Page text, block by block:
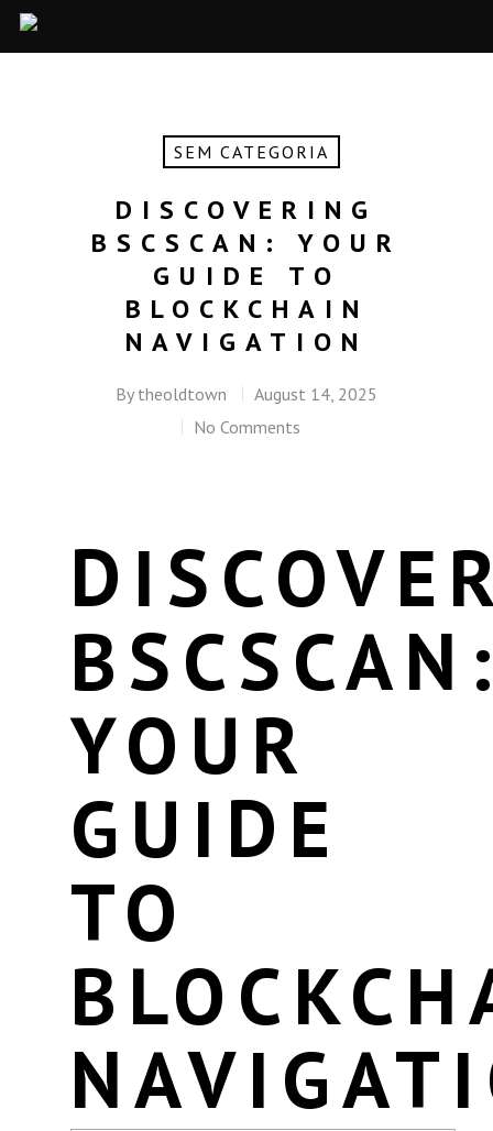
SEM CATEGORIA
DISCOVERING
BSCSCAN: YOUR
GUIDE TO
BLOCKCHAIN
NAVIGATION
By theoldtown
August 14, 2025
No Comments
YOUR
GUIDE
TO